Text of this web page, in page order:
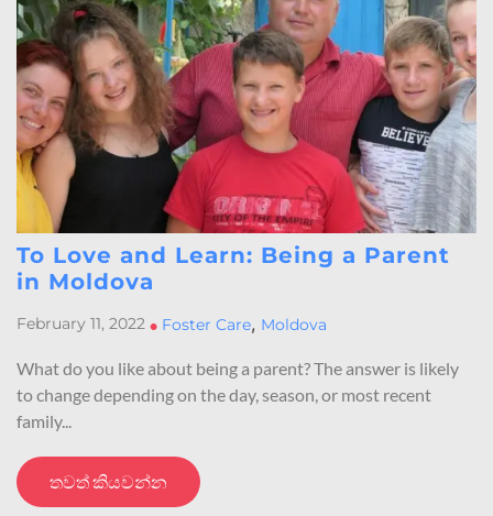
To Love and Learn: Being a Parent
in Moldova
February 11, 2022 • Foster Care, Moldova
What do you like about being a parent? The answer is likely
to change depending on the day, season, or most recent
family...
තවත් කියවන්න